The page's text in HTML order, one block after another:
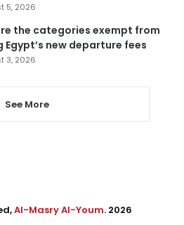
5, 2026
the categories exempt from
Egypt’s new departure fees
3, 2026
See More
Al-Masry Al-Youm. 2026